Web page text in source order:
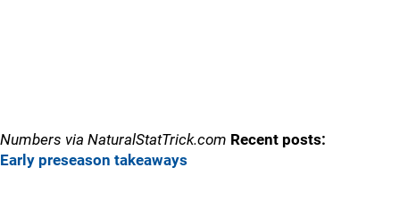
Numbers via NaturalStatTrick.com Recent posts:
Early preseason takeaways